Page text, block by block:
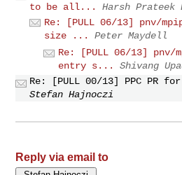
to be all...
Harsh Prateek
Re: [PULL 06/13] pnv/
size ...
Peter Maydell
Re: [PULL 06/13]
entry s...
Shivang
Re: [PULL 00/13] PPC PR
Stefan Hajnoczi
Reply via email to